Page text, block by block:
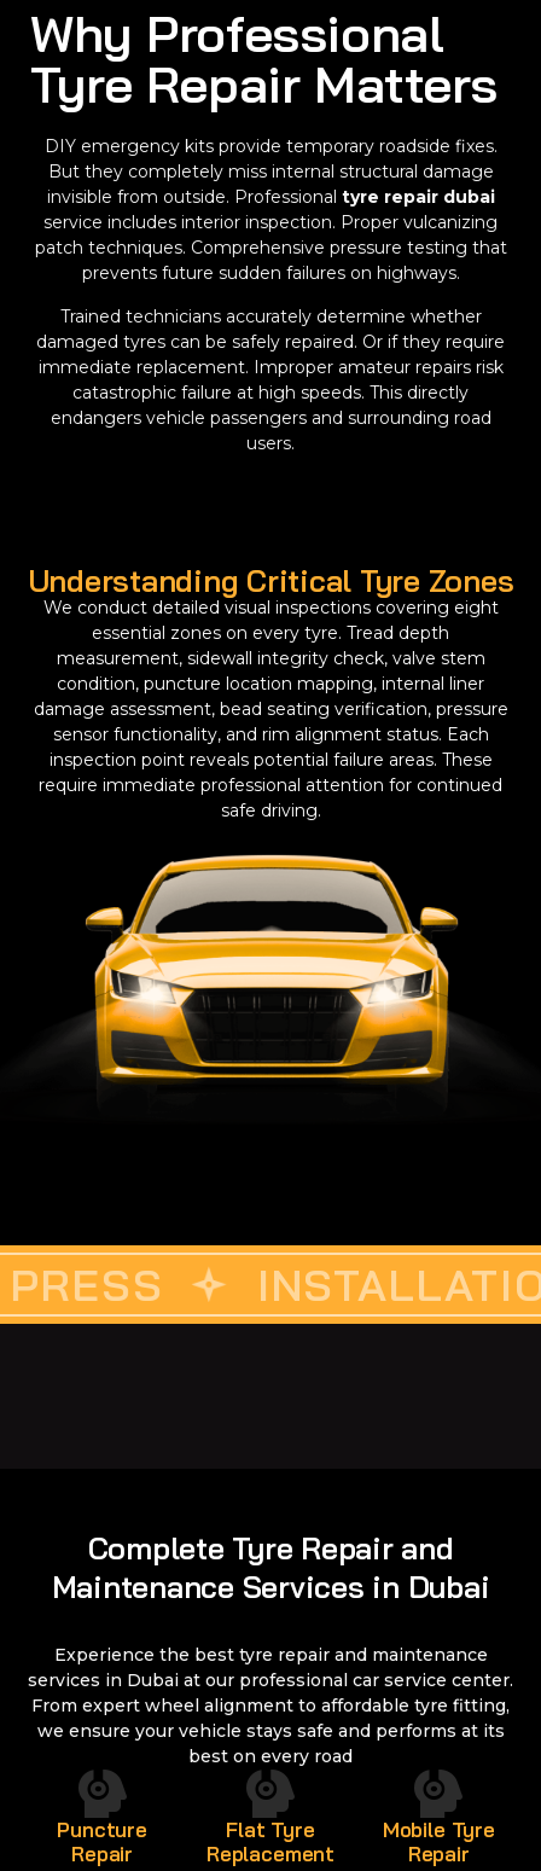
Why Professional
Tyre Repair Matters
DIY emergency kits provide temporary roadside fixes.
But they completely miss internal structural damage
invisible from outside. Professional tyre repair dubai
service includes interior inspection. Proper vulcanizing
patch techniques. Comprehensive pressure testing that
prevents future sudden failures on highways.
Trained technicians accurately determine whether
damaged tyres can be safely repaired. Or if they require
immediate replacement. Improper amateur repairs risk
catastrophic failure at high speeds. This directly
endangers vehicle passengers and surrounding road
users.
Understanding Critical Tyre Zones
We conduct detailed visual inspections covering eight
essential zones on every tyre. Tread depth
measurement, sidewall integrity check, valve stem
condition, puncture location mapping, internal liner
damage assessment, bead seating verification, pressure
sensor functionality, and rim alignment status. Each
inspection point reveals potential failure areas. These
require immediate professional attention for continued
safe driving.
VINYLE
INSTALLATION
Complete Tyre Repair and
Maintenance Services in Dubai
Experience the best tyre repair and maintenance
services in Dubai at our professional car service center.
From expert wheel alignment to affordable tyre fitting,
we ensure your vehicle stays safe and performs at its
best on every road
Puncture
Repair
Flat Tyre
Replacement
Mobile Tyre
Repair